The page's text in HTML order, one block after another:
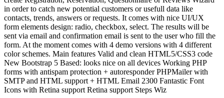
in order to catch new potential customers or usefull data like
contacts, trends, answers or requests. It comes with nice UI/UX
form elements design: radio, checkbox, select. The results will be
sent via email and confirmation email is sent to the user who fill the
form. At the moment comes with 4 demo versions with 4 different
color schemes. Main features Valid and clean HTML5/CSS3 code
New Bootstrap 5 Based: looks nice on all devices Working PHP
forms with antispam protection + autoresponder PHPMailer with
SMTP and HTML support + HTML Email 2300 Fantastic Font
Icons with Retina support Retina support Steps Wiz